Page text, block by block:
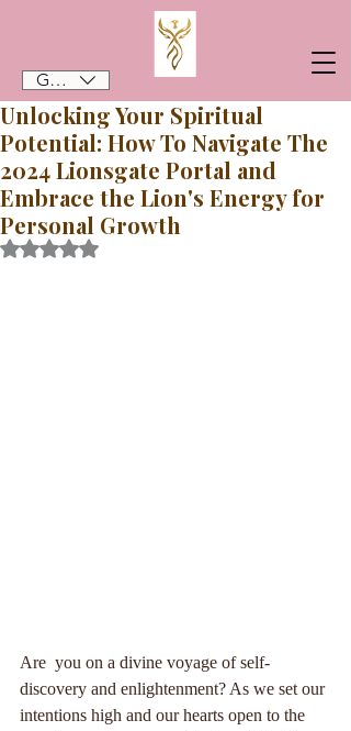
GBP (£)
Unlocking Your Spiritual
Potential: How To Navigate The
2024 Lionsgate Portal and
Embrace the Lion's Energy for
Personal Growth
Rated NaN out of 5 stars.
Are  you on a divine voyage of self-
discovery and enlightenment? As we set our
intentions high and our hearts open to the